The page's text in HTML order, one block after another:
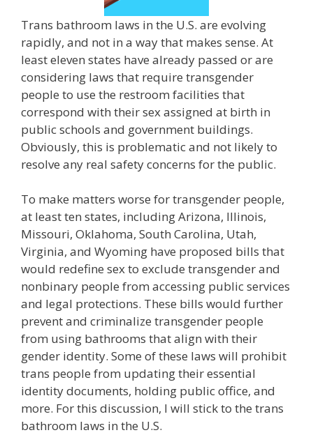
Trans bathroom laws in the U.S. are evolving
rapidly, and not in a way that makes sense. At
least eleven states have already passed or are
considering laws that require transgender
people to use the restroom facilities that
correspond with their sex assigned at birth in
public schools and government buildings.
Obviously, this is problematic and not likely to
resolve any real safety concerns for the public.
To make matters worse for transgender people,
at least ten states, including Arizona, Illinois,
Missouri, Oklahoma, South Carolina, Utah,
Virginia, and Wyoming have proposed bills that
would redefine sex to exclude transgender and
nonbinary people from accessing public services
and legal protections. These bills would further
prevent and criminalize transgender people
from using bathrooms that align with their
gender identity. Some of these laws will prohibit
trans people from updating their essential
identity documents, holding public office, and
more​. For this discussion, I will stick to the trans
bathroom laws in the U.S.